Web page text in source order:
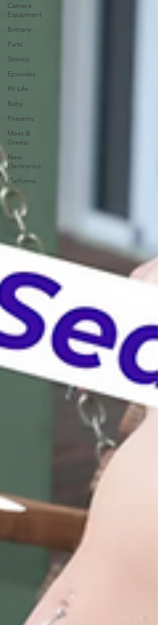
Camera
Equipment
Brittany
Parts
Storms
Episodes
RV Life
Baby
Firearms
Meet &
Greets
New
Electronics
Platforms